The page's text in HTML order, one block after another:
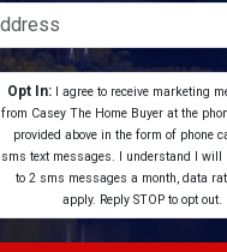
Opt In:
I agree to receive marketing
from Casey The Home Buyer at the
provided above in the form of phone
sms text messages. I understand I will
to 2 sms messages a month, data
apply. Reply STOP to opt out.